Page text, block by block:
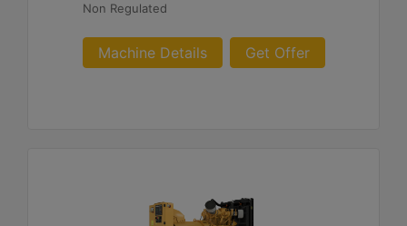
Non Regulated
Machine Details Get Offer